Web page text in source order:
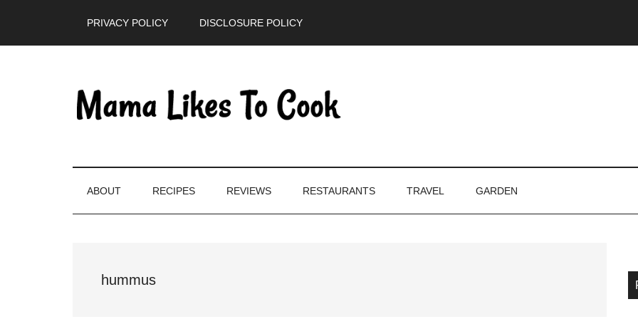
PRIVACY POLICY DISCLOSURE POLICY
ABOUT RECIPES REVIEWS RESTAURANTS TRAVEL GARDEN
hummus